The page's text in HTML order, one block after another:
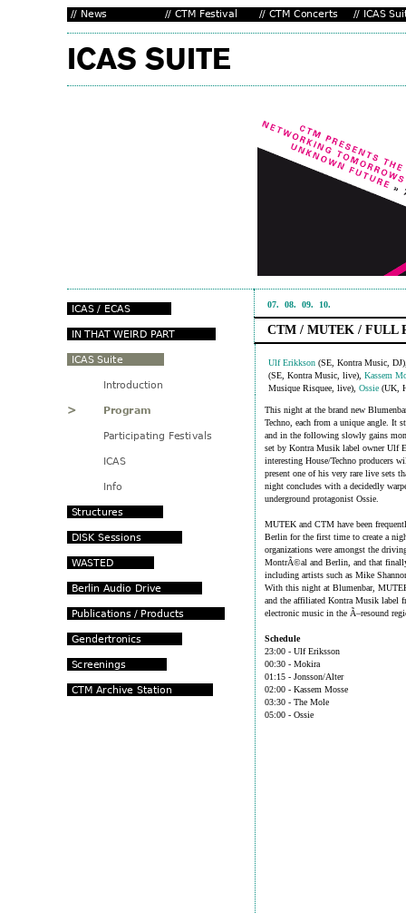
07. 08. 09. 10.
CTM / MUTEK / FULL
Ulf Erikkson (SE, Kontra Music,
(SE, Kontra Music, live), Kassem
Musique Risquee, live), Ossie (UK,
This night at the brand new
Techno, each from a unique angle. It
and in the following slowly gains
set by Kontra Musik label owner Ulf
interesting House/Techno producers
present one of his very rare live sets
night concludes with a decidedly
underground protagonist Ossie.
MUTEK and CTM have been
Berlin for the first time to create a
organizations were amongst the
MontrÃ©al and Berlin, and that
including artists such as Mike
With this night at Blumenbar,
and the affiliated Kontra Musik label
electronic music in the Ã–resound
Schedule
23:00 - Ulf Eriksson
00:30 - Mokira
01:15 - Jonsson/Alter
02:00 - Kassem Mosse
03:30 - The Mole
05:00 - Ossie